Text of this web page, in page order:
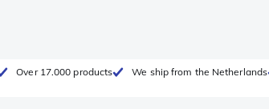
Over 17.000 products We ship from the Netherlands